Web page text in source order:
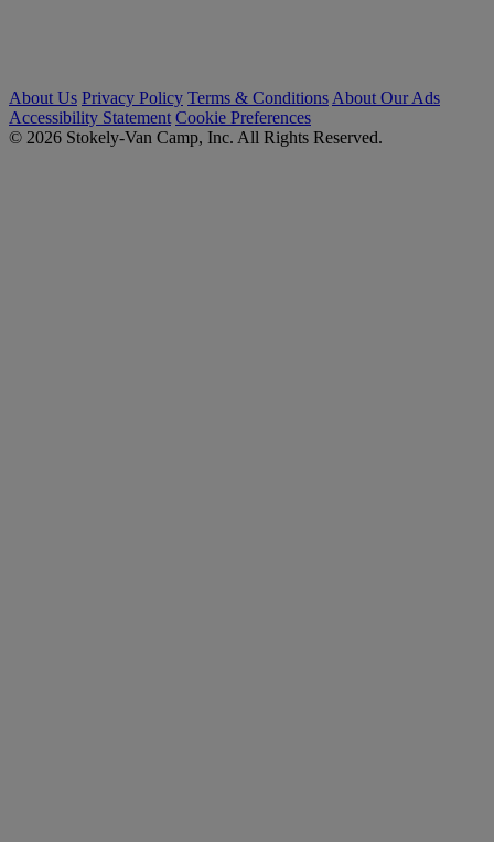
About Us Privacy Policy Terms & Conditions About Our Ads
Accessibility Statement Cookie Preferences
© 2026 Stokely-Van Camp, Inc. All Rights Reserved.